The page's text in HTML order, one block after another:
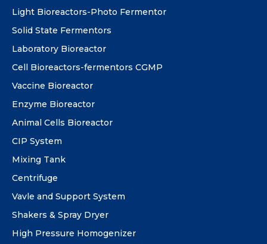
Light Bioreactors-Photo Fermentor
Solid State Fermentors
Laboratory Bioreactor
Cell Bioreactors-fermentors CGMP
Vaccine Bioreactor
Enzyme Bioreactor
Animal Cells Bioreactor
CIP System
Mixing Tank
Centrifuge
Vavle and Support System
Shakers & Spray Dryer
High Pressure Homogenizer